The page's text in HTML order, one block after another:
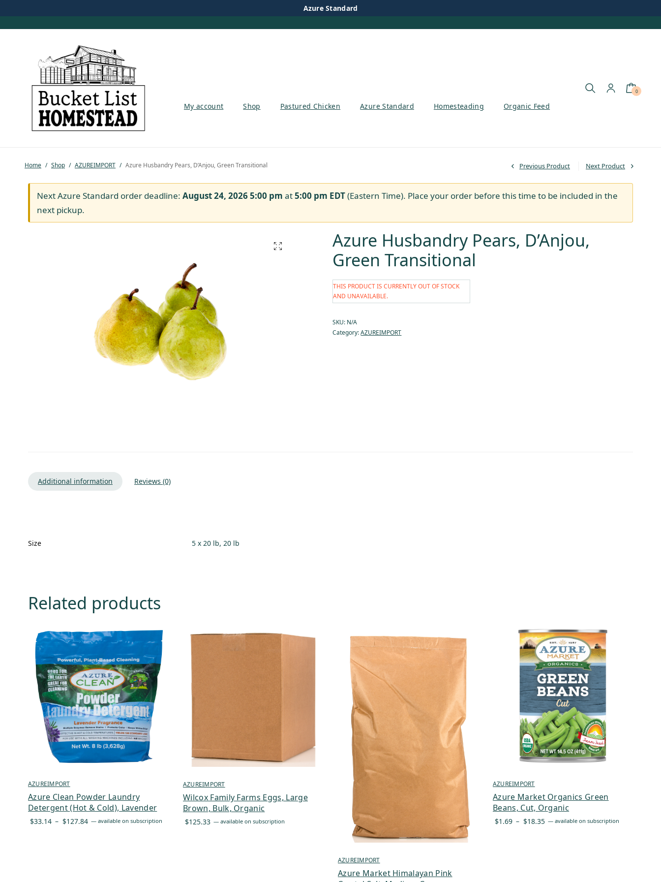
Azure Standard
My account Shop Pastured Chicken Azure Standard Homesteading Organic Feed
0
Home / Shop / AZUREIMPORT / Azure Husbandry Pears, D’Anjou, Green Transitional Previous Product Next Product
Next Azure Standard order deadline: August 24, 2026 5:00 pm at5:00 pm EDT(Eastern Time). Place your order before this time to be included in the
next pickup.
Azure Husbandry Pears, D’Anjou,
Green Transitional
THIS PRODUCT IS CURRENTLY OUT OF STOCK
AND UNAVAILABLE.
SKU: N/A
Category:AZUREIMPORT
Additional information Reviews (0)
Size 5 x 20 lb, 20 lb
Related products
AZUREIMPORT
Azure Clean Powder Laundry
Detergent (Hot & Cold), Lavender
$33.14 – $127.84 Price
— available on subscription
AZUREIMPORT
Wilcox Family Farms Eggs, Large
Brown, Bulk, Organic
$125.33 — available on subscription
AZUREIMPORT
Azure Market Himalayan Pink
AZUREIMPORT
Azure Market Organics Green
Beans, Cut, Organic
$1.69 – $18.35 Price
— available on subscription
My account
Azure Standard
Homesteading
Organic Feed